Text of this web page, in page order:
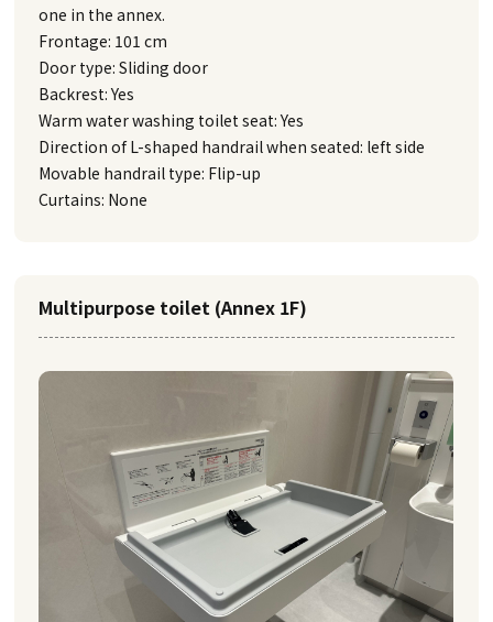
one in the annex.
Frontage: 101 cm
Door type: Sliding door
Backrest: Yes
Warm water washing toilet seat: Yes
Direction of L-shaped handrail when seated: left side
Movable handrail type: Flip-up
Curtains: None
Multipurpose toilet (Annex 1F)